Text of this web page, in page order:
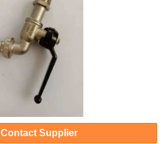
Contact Supplier